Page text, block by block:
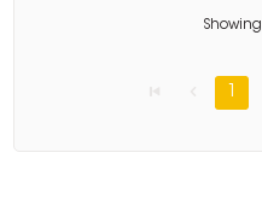
Showing
1